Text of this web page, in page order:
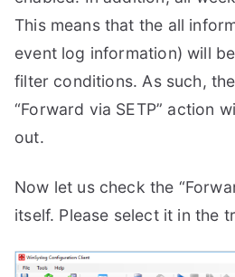
This means that the all
event log information) will
filter conditions. As such,
“Forward via SETP” action
out.
Now let us check the
itself. Please select it in the